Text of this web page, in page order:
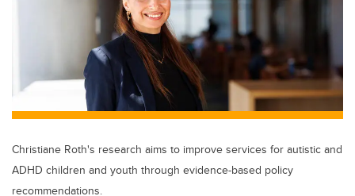
b
o
o
k
dI
n
Christiane Roth's research aims to improve services for autistic and
ADHD children and youth through evidence-based policy
recommendations.